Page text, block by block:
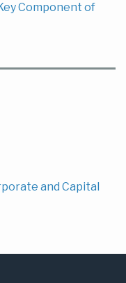
Component of
and Capital